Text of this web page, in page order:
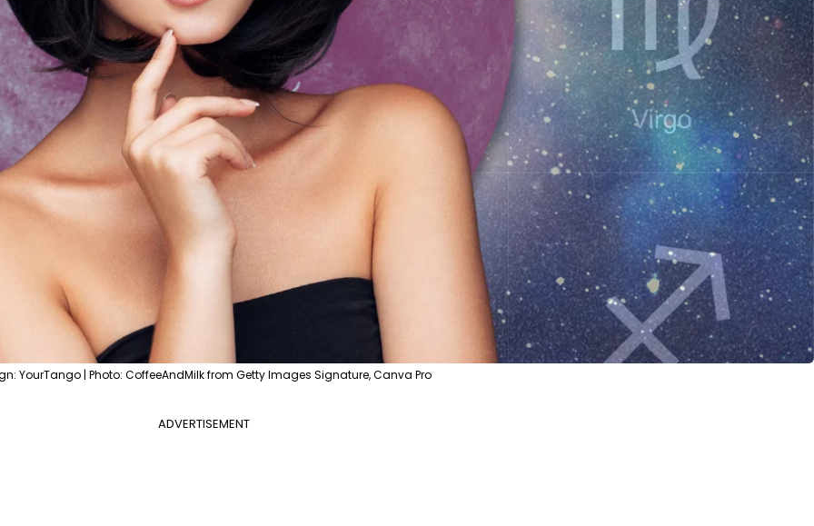
YourTango | Photo: CoffeeAndMilk from Getty Images Signature, Canva Pro
ADVERTISEMENT